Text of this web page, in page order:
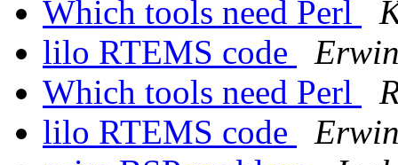
Which tools need Perl
lilo RTEMS code
Which tools need Perl
lilo RTEMS code